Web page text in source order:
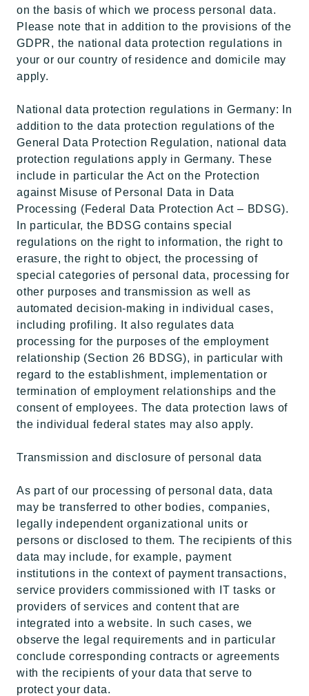
on the basis of which we process personal data.
Please note that in addition to the provisions of the
GDPR, the national data protection regulations in
your or our country of residence and domicile may
apply.
National data protection regulations in Germany: In
addition to the data protection regulations of the
General Data Protection Regulation, national data
protection regulations apply in Germany. These
include in particular the Act on the Protection
against Misuse of Personal Data in Data
Processing (Federal Data Protection Act – BDSG).
In particular, the BDSG contains special
regulations on the right to information, the right to
erasure, the right to object, the processing of
special categories of personal data, processing for
other purposes and transmission as well as
automated decision-making in individual cases,
including profiling. It also regulates data
processing for the purposes of the employment
relationship (Section 26 BDSG), in particular with
regard to the establishment, implementation or
termination of employment relationships and the
consent of employees. The data protection laws of
the individual federal states may also apply.
Transmission and disclosure of personal data
As part of our processing of personal data, data
may be transferred to other bodies, companies,
legally independent organizational units or
persons or disclosed to them. The recipients of this
data may include, for example, payment
institutions in the context of payment transactions,
service providers commissioned with IT tasks or
providers of services and content that are
integrated into a website. In such cases, we
observe the legal requirements and in particular
conclude corresponding contracts or agreements
with the recipients of your data that serve to
protect your data.